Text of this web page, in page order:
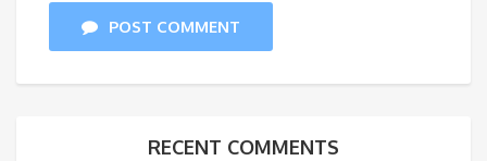
POST COMMENT
RECENT COMMENTS